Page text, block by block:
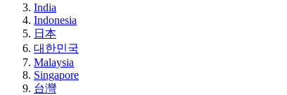
India
Indonesia
日本
대한민국
Malaysia
Singapore
台灣